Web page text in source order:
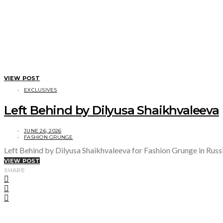
VIEW POST
EXCLUSIVES
Left Behind by Dilyusa Shaikhvaleeva
JUNE 26, 2026
FASHION GRUNGE
Left Behind by Dilyusa Shaikhvaleeva for Fashion Grunge in
VIEW POST
SHARE